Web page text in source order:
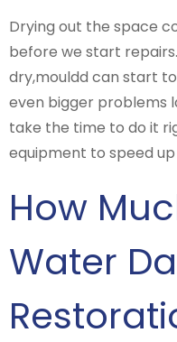
Drying out the space
before we start
dry,mouldd can start
even bigger problems
take the time to do it
equipment to speed
How
Water